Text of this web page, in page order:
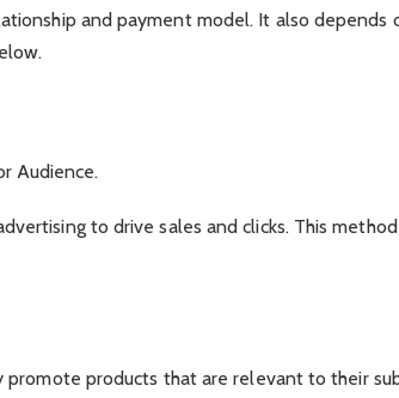
and payment model. It also depends
Audience.
to drive sales and clicks. This
promote products that are relevant to their